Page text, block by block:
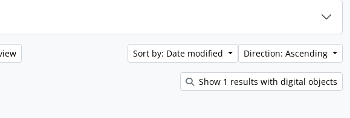
Sort by: Date modified Direction: Ascending
Show 1 results with digital objects